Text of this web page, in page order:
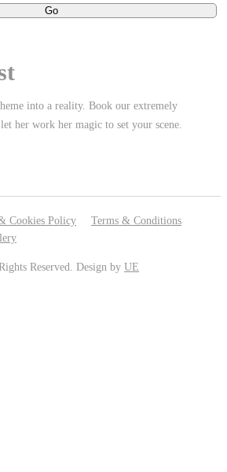
into a reality. Book our extremely
her work her magic to set your scene.
Cookies Policy
Terms & Conditions
Reserved. Design by UE